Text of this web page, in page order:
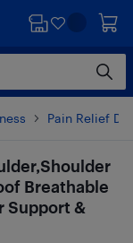
Pain Relief
Breathable
Support &